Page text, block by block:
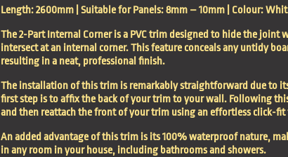
Length: 2600mm | Suitable for Panels: 8mm – 10mm | Colour:
The 2-Part Internal Corner is a PVC trim designed to hide the joint
intersect at an internal corner. This feature conceals any untidy
resulting in a neat, professional finish.
The installation of this trim is remarkably straightforward due to
first step is to affix the back of your trim to your wall. Following
and then reattach the front of your trim using an effortless click-fit
An added advantage of this trim is its 100% waterproof nature,
in any room in your house, including bathrooms and showers.